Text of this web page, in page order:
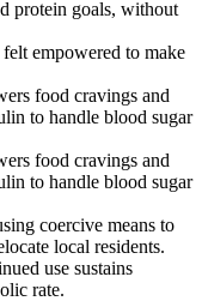
protein goals, without
empowered to make
food cravings and
to handle blood sugar
food cravings and
to handle blood sugar
coercive means to
local residents.
use sustains
rate.